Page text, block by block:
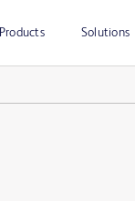
Products Solutions